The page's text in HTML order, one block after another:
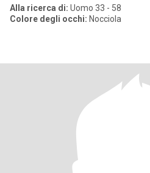
Alla ricerca di: Uomo 33 - 58
Colore degli occhi: Nocciola